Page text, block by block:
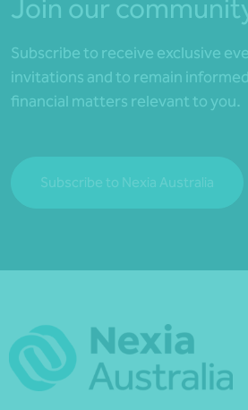
Join our
Subscribe to receive exclusive
invitations and to remain
financial matters relevant to you.
Subscribe to Nexia Australia